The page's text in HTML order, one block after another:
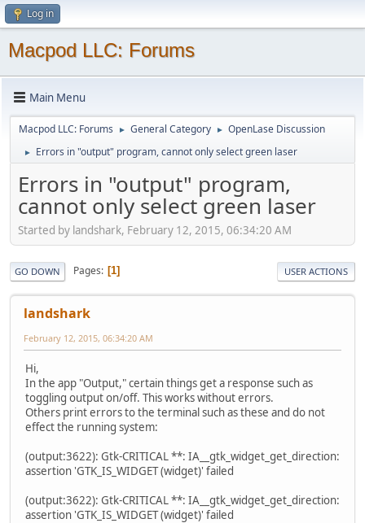
Log in
Macpod LLC: Forums
Main Menu
Macpod LLC: Forums ► General Category ► OpenLase Discussion
► Errors in "output" program, cannot only select green laser
Errors in "output" program,
cannot only select green laser
Started by landshark, February 12, 2015, 06:34:20 AM
GO DOWN Pages 1 USER ACTIONS
landshark
February 12, 2015, 06:34:20 AM
Hi,
In the app "Output," certain things get a response such as
toggling output on/off. This works without errors.
Others print errors to the terminal such as these and do not
effect the running system:
(output:3622): Gtk-CRITICAL **: IA__gtk_widget_get_direction:
assertion 'GTK_IS_WIDGET (widget)' failed
(output:3622): Gtk-CRITICAL **: IA__gtk_widget_get_direction:
assertion 'GTK_IS_WIDGET (widget)' failed